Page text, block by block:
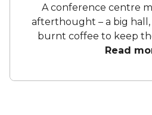
A conference centre
afterthought – a big hall,
burnt coffee to keep
toting attendees awake.
ask us. Getting the right
Read